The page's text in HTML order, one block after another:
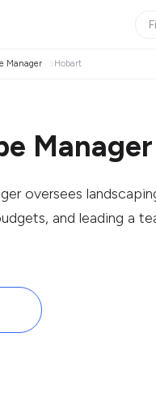
Manager Hobart
oversees
and leading a